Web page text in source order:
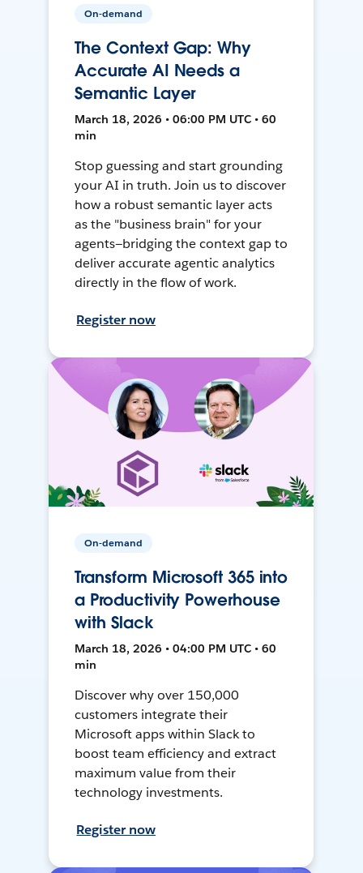
On-demand
The Context Gap: Why
Accurate AI Needs a
Semantic Layer
March 18, 2026 • 06:00 PM UTC • 60
min
Stop guessing and start grounding
your AI in truth. Join us to discover
how a robust semantic layer acts
as the "business brain" for your
agents—bridging the context gap to
deliver accurate agentic analytics
directly in the flow of work.
Register now
On-demand
Transform Microsoft 365 into
a Productivity Powerhouse
with Slack
March 18, 2026 • 04:00 PM UTC • 60
min
Discover why over 150,000
customers integrate their
Microsoft apps within Slack to
boost team efficiency and extract
maximum value from their
technology investments.
Register now